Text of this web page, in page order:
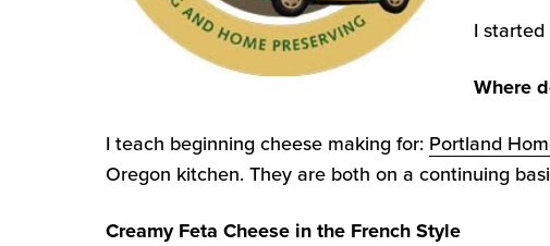
I
Where
I teach beginning cheese making for: Portland
Oregon kitchen. They are both on a continuing
Creamy Feta Cheese in the French Style